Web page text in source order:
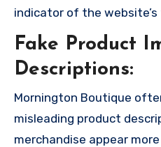
indicator of the
Fake Product
Descriptions:
Mornington Boutique
misleading product
merchandise appear